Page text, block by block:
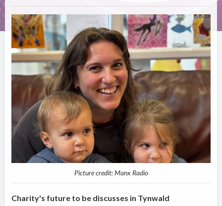
Picture credit: Manx Radio
Charity's future to be discusses in Tynwald